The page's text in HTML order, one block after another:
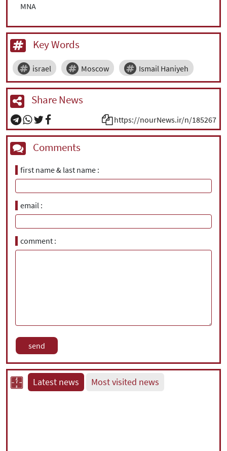
MNA
Key Words
israel Moscow Ismail Haniyeh
Share News
https://nourNews.ir/n/185267
Comments
first name & last name
email
comment
Latest news Most visited news